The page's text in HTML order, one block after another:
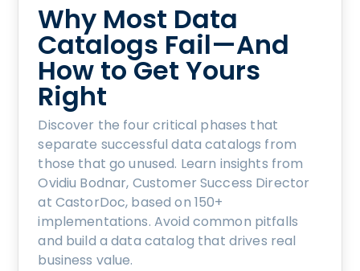
Why Most Data
Catalogs Fail—And
How to Get Yours
Right
Discover the four critical phases that
separate successful data catalogs from
those that go unused. Learn insights from
Ovidiu Bodnar, Customer Success Director
at CastorDoc, based on 150+
implementations. Avoid common pitfalls
and build a data catalog that drives real
business value.